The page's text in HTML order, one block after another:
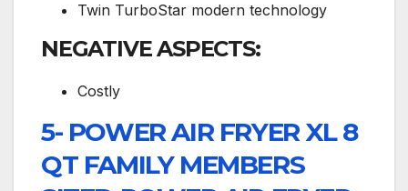
Twin TurboStar modern technology
NEGATIVE ASPECTS:
Costly
5- POWER AIR FRYER XL 8
QT FAMILY MEMBERS